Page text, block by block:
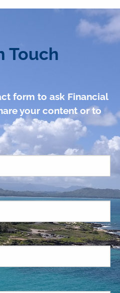
Touch
form to ask Financial
your content or to
field is required.